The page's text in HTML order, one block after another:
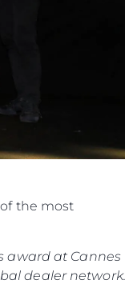
the most
award at Cannes
dealer network.